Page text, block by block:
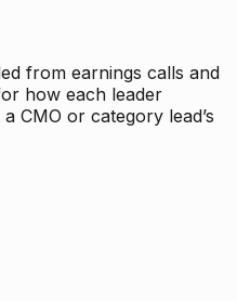
from earnings calls and
how each leader
CMO or category lead’s